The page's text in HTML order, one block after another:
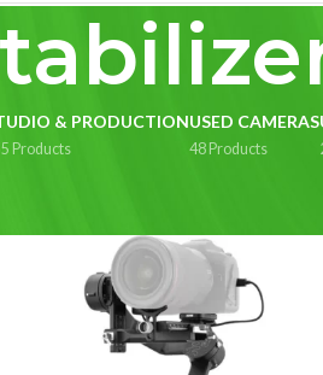
& PRODUCTION
Products
USED CAMERAS
48 Products